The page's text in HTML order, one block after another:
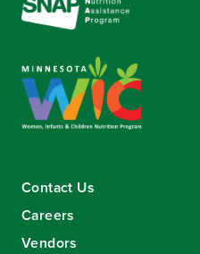
Contact Us
Careers
Vendors